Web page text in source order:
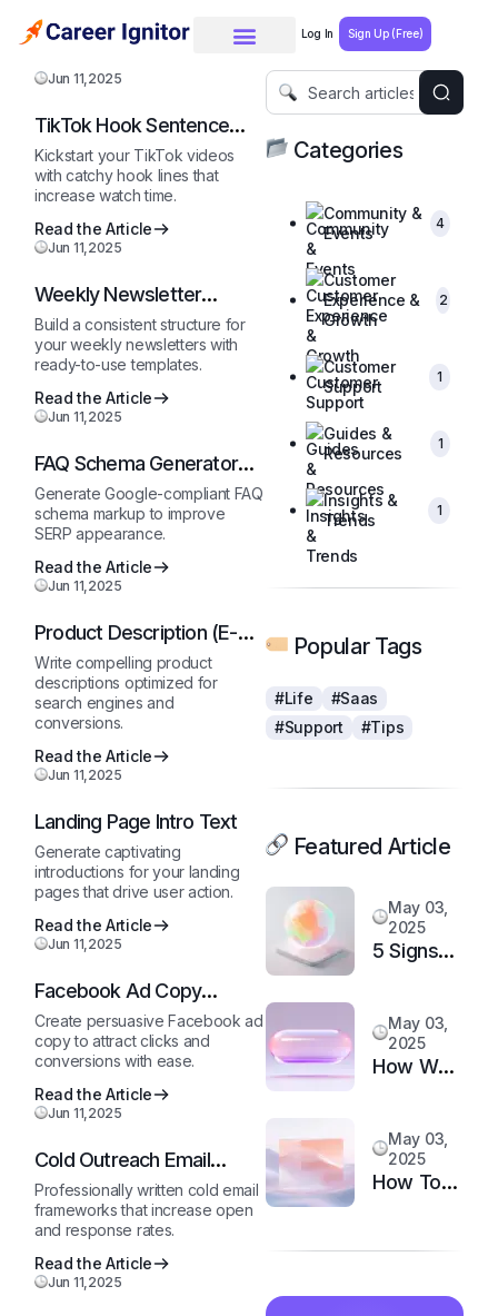
Log In Sign Up (Free)
Jun 11,2025
TikTok Hook Sentence
Starter
Kickstart your TikTok videos
with catchy hook lines that
increase watch time.
Read the Article
Jun 11,2025
Weekly Newsletter
Outline
Build a consistent structure for
your weekly newsletters with
ready-to-use templates.
Read the Article
Jun 11,2025
FAQ Schema Generator
(JSON-LD)
Generate Google-compliant FAQ
schema markup to improve
SERP appearance.
Read the Article
Jun 11,2025
Product Description (E-
Commerce)
Write compelling product
descriptions optimized for
search engines and
conversions.
Read the Article
Jun 11,2025
Landing Page Intro Text
Generate captivating
introductions for your landing
pages that drive user action.
Read the Article
Jun 11,2025
Facebook Ad Copy
Generator
Create persuasive Facebook ad
copy to attract clicks and
conversions with ease.
Read the Article
Jun 11,2025
Cold Outreach Email
Template
Professionally written cold email
frameworks that increase open
and response rates.
Read the Article
Jun 11,2025
Categories
Community &
Events
4
Customer
Experience &
Growth
2
Customer
Support
1
Guides &
Resources
1
Insights &
Trends
1
Popular Tags
#Life
#Saas
#Support
#Tips
Featured Article
May 03,
2025
5 Signs
Upgrade
Your
May 03,
2025
How We
Happiness
in 6
May 03,
2025
How Top